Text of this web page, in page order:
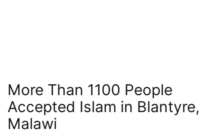
More Than 1100 People
Accepted Islam in Blantyre,
Malawi